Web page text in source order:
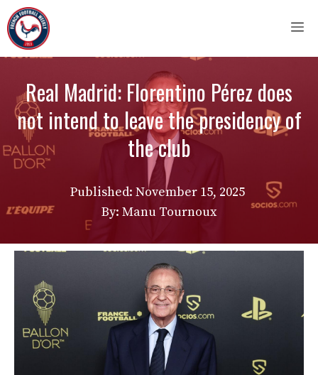
Skip
to
content
Real Madrid: Florentino Pérez does
not intend to leave the presidency of
the club
Published: November 15, 2025
By: Manu Tournoux